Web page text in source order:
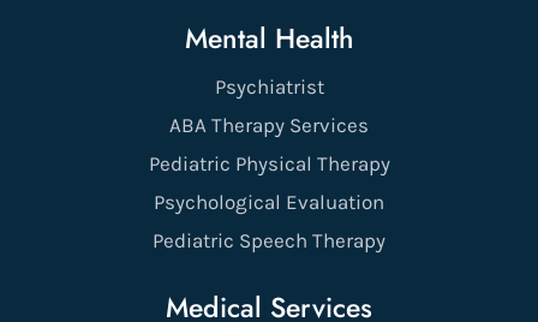
Mental Health
Psychiatrist
ABA Therapy Services
Pediatric Physical Therapy
Psychological Evaluation
Pediatric Speech Therapy
Medical Services